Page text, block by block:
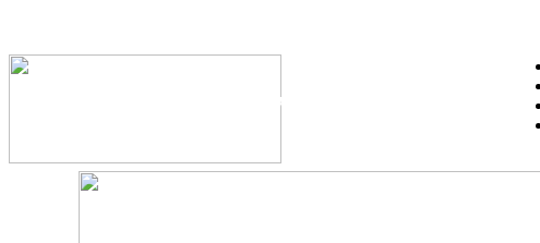
The Industry's #1 Resource